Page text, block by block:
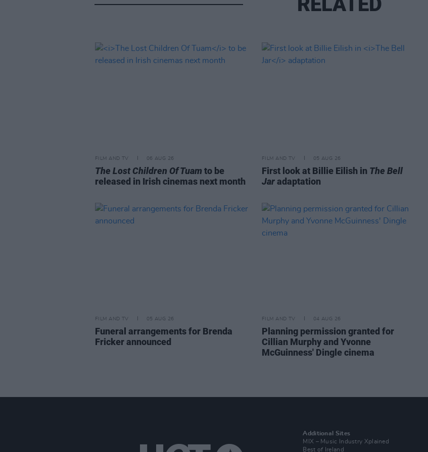
FILM AND TV 06 AUG 26
The Lost Children Of Tuam to be
released in Irish cinemas next month
FILM AND TV 05 AUG 26
First look at Billie Eilish in The Bell
Jaradaptation
FILM AND TV 05 AUG 26
Funeral arrangements for Brenda
Fricker announced
FILM AND TV 04 AUG 26
Planning permission granted for
Cillian Murphy and Yvonne
McGuinness' Dingle cinema
Additional Sites
MIX – Music Industry Xplained
Best of Ireland